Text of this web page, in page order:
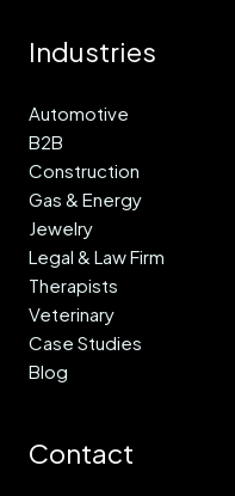
Industries
Automotive
B2B
Construction
Gas & Energy
Jewelry
Legal & Law Firm
Therapists
Veterinary
Case Studies
Blog
Contact